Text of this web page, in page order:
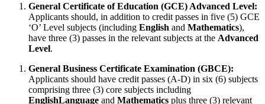
General Certificate of Education (GCE) Advanced Level:
Applicants should, in addition to credit passes in five (5) GCE
‘O’ Level subjects (including English and Mathematics),
have three (3) passes in the relevant subjects at the Advanced
Level.
General Business Certificate Examination (GBCE):
Applicants should have credit passes (A-D) in six (6) subjects
comprising three (3) core subjects including
EnglishLanguage and Mathematics plus three (3) relevant